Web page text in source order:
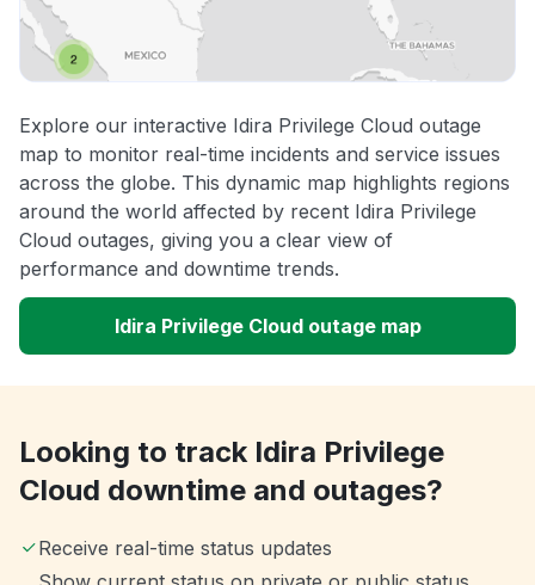
Explore our interactive Idira Privilege Cloud outage
map to monitor real-time incidents and service issues
across the globe. This dynamic map highlights regions
around the world affected by recent Idira Privilege
Cloud outages, giving you a clear view of
performance and downtime trends.
Idira Privilege Cloud outage map
Looking to track Idira Privilege
Cloud downtime and outages?
Receive real-time status updates